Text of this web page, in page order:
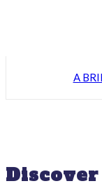
A
Discover